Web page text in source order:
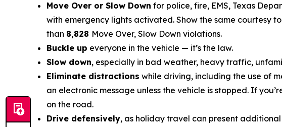
Move Over or Slow Down for police, fire, EMS, Texas
with emergency lights activated. Show the same courtesy
than 8,828 Move Over, Slow Down violations.
Buckle up everyone in the vehicle — it’s the law.
Slow down, especially in bad weather, heavy traffic,
Eliminate distractions while driving, including the use of
an electronic message unless the vehicle is stopped. If
on the road.
Drive defensively, as holiday travel can present